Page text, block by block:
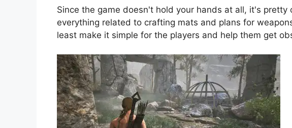
Since the game doesn't hold your hands at all, it's
everything related to crafting mats and plans for
least make it simple for the players and help them get